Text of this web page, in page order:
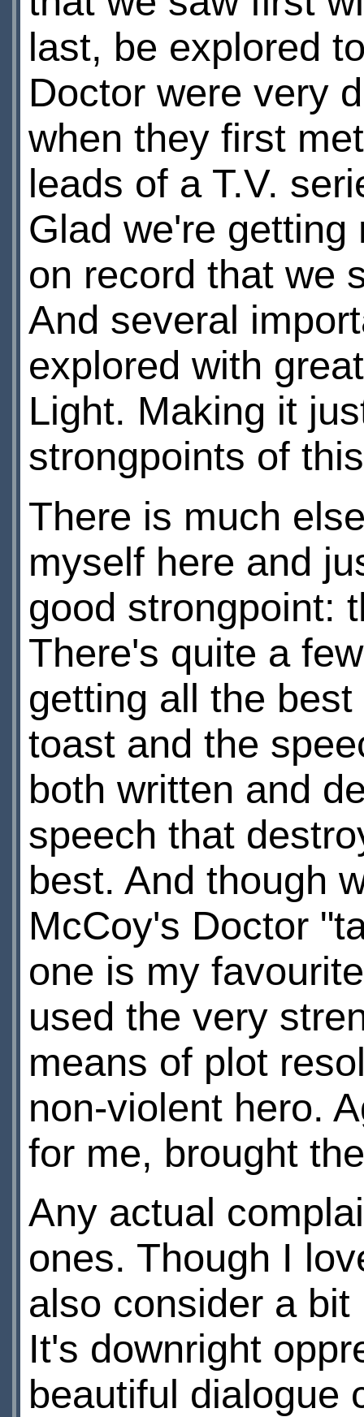
last, be explored
Doctor were very
when they first
leads of a T.V.
Glad we're
on record that we
And several
explored with
Light. Making it
strongpoints of
There is much
myself here and
good strongpoint:
There's quite a
getting all the
toast and the
both written and
speech that
best. And though
McCoy's Doctor
one is my
used the very
means of plot
non-violent hero.
for me, brought
Any actual
ones. Though I
also consider a
It's downright
beautiful dialogue